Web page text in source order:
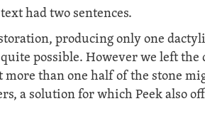
had two sentences.
producing only one
possible. However we left
than one half of the stone
a solution for which Peek also